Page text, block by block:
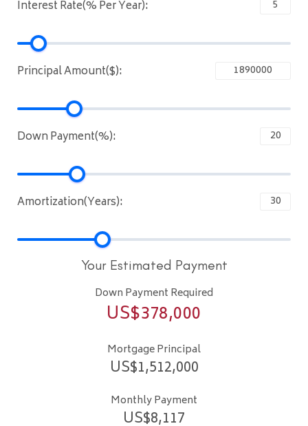
Interest Rate(% Per Year):
Principal Amount($):
Down Payment(%):
Amortization(Years):
Your Estimated Payment
Down Payment Required
US$378,000
Mortgage Principal
US$1,512,000
Monthly Payment
US$8,117